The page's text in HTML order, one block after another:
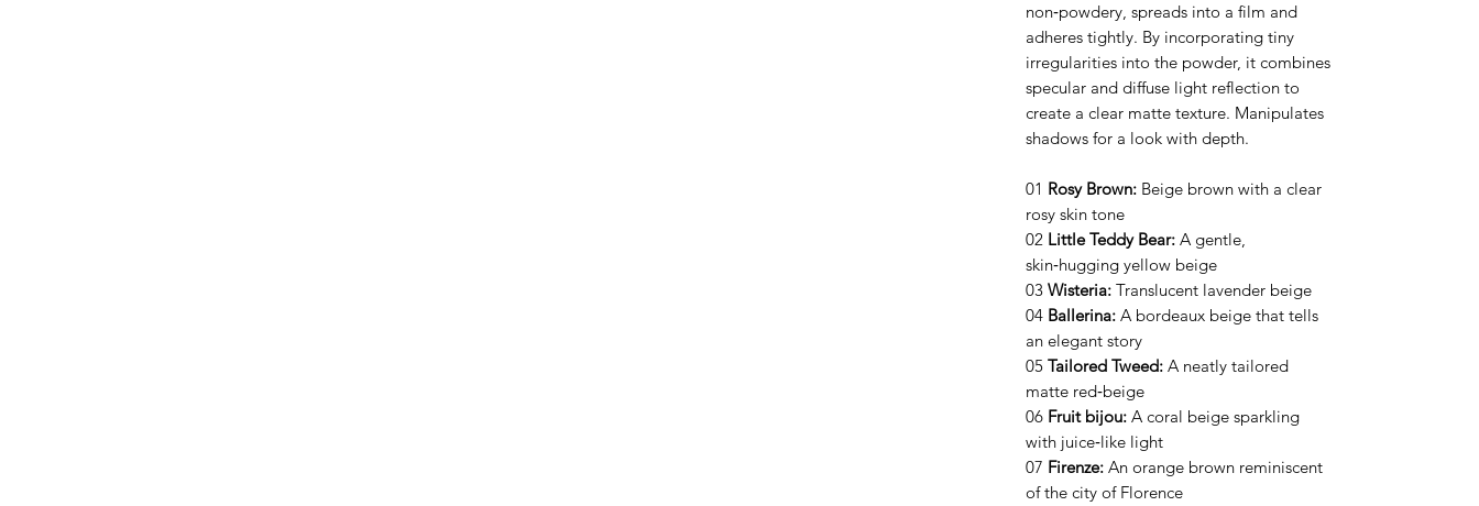
non‑powdery, spreads into a film and
adheres tightly. By incorporating tiny
irregularities into the powder, it combines
specular and diffuse light reflection to
create a clear matte texture. Manipulates
shadows for a look with depth.
01 Rosy Brown: Beige brown with a clear
rosy skin tone
02 Little Teddy Bear: A gentle,
skin‑hugging yellow beige
03 Wisteria: Translucent lavender beige
04 Ballerina: A bordeaux beige that tells
an elegant story
05 Tailored Tweed: A neatly tailored
matte red‑beige
06 Fruit bijou: A coral beige sparkling
with juice‑like light
07 Firenze: An orange brown reminiscent
of the city of Florence